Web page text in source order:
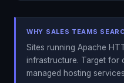
WHY SALES TEAMS
Sites running Apache
infrastructure. Target for
managed hosting